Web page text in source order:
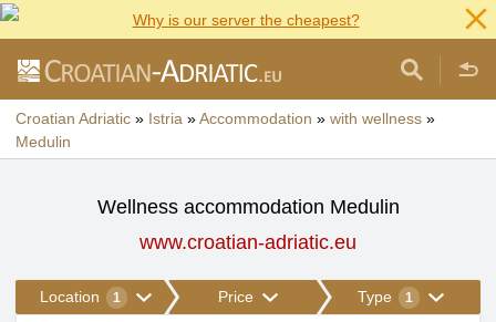
Why is our server the cheapest?
Croatian Adriatic » Istria »Accommodation » with wellness »
Medulin
Wellness accommodation Medulin
www.croatian-adriatic.eu
Location 1 Price Type 1